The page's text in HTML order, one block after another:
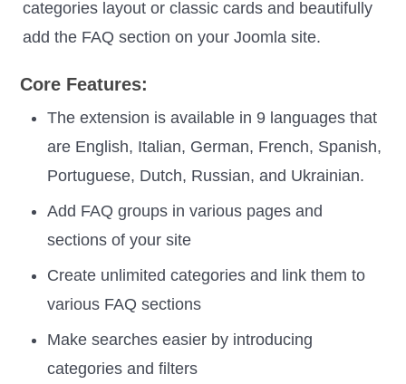
categories layout or classic cards and beautifully
add the FAQ section on your Joomla site.
Core Features:
The extension is available in 9 languages that
are English, Italian, German, French, Spanish,
Portuguese, Dutch, Russian, and Ukrainian.
Add FAQ groups in various pages and
sections of your site
Create unlimited categories and link them to
various FAQ sections
Make searches easier by introducing
categories and filters